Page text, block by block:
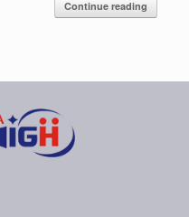
Continue reading